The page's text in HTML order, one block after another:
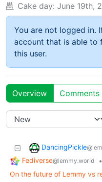
Cake day: June 19th,
You are not logged in.
account that is able to
this user.
Overview Comments
DancingPickle
Fediverse@lemmy.world
•
On the future of Lemmy vs